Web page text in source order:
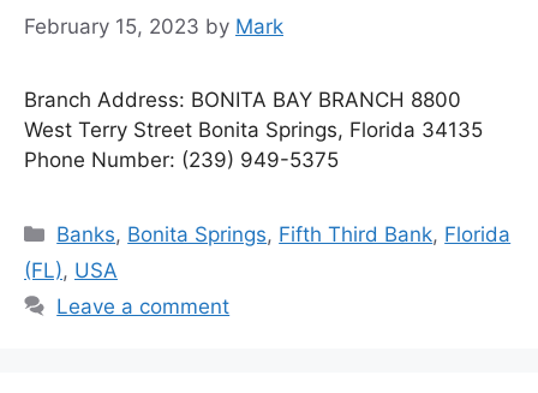
February 15, 2023 by Mark
Branch Address: BONITA BAY BRANCH 8800
West Terry Street Bonita Springs, Florida 34135
Phone Number: (239) 949-5375
Categories
Banks, Bonita Springs, Fifth Third Bank, Florida
(FL), USA
Leave a comment